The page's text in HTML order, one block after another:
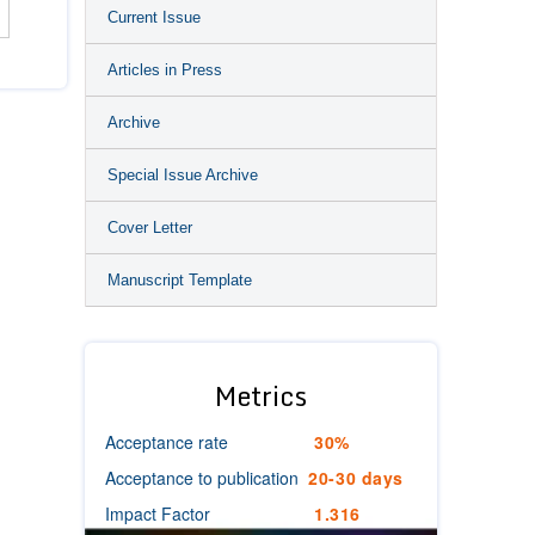
Current Issue
Articles in Press
Archive
Special Issue Archive
Cover Letter
Manuscript Template
Metrics
Acceptance rate
30%
Acceptance to publication 20-30 days
Impact Factor
1.316